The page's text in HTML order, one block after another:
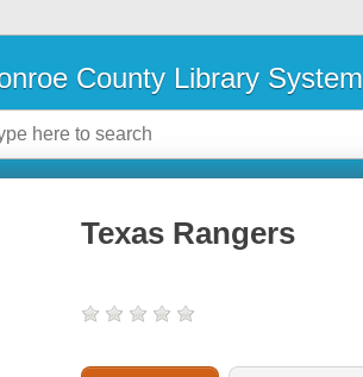
County Library System
Texas Rangers